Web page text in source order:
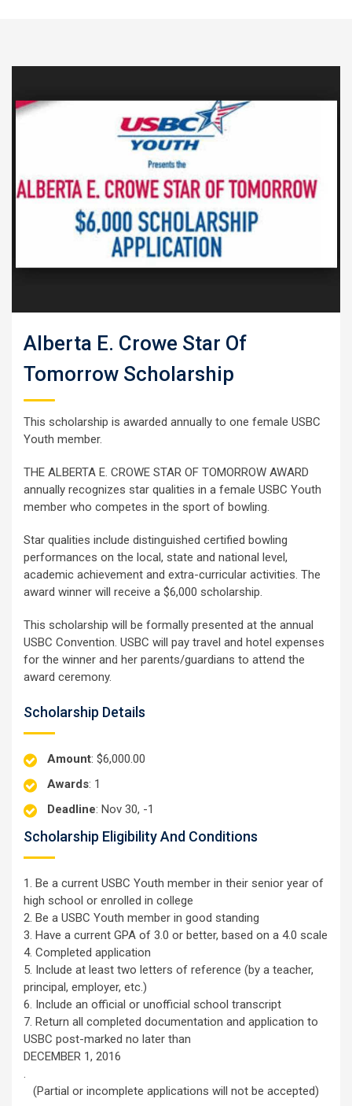
Alberta E. Crowe Star Of
Tomorrow Scholarship
This scholarship is awarded annually to one female USBC
Youth member.
THE ALBERTA E. CROWE STAR OF TOMORROW AWARD
annually recognizes star qualities in a female USBC Youth
member who competes in the sport of bowling.
Star qualities include distinguished certified bowling
performances on the local, state and national level,
academic achievement and extra-curricular activities. The
award winner will receive a $6,000 scholarship.
This scholarship will be formally presented at the annual
USBC Convention. USBC will pay travel and hotel expenses
for the winner and her parents/guardians to attend the
award ceremony.
Scholarship Details
Amount: $6,000.00
Awards: 1
Deadline: Nov 30, -1
Scholarship Eligibility And Conditions
1. Be a current USBC Youth member in their senior year of
high school or enrolled in college
2. Be a USBC Youth member in good standing
3. Have a current GPA of 3.0 or better, based on a 4.0 scale
4. Completed application
5. Include at least two letters of reference (by a teacher,
principal, employer, etc.)
6. Include an official or unofficial school transcript
7. Return all completed documentation and application to
USBC post-marked no later than
DECEMBER 1, 2016
.
(Partial or incomplete applications will not be accepted)